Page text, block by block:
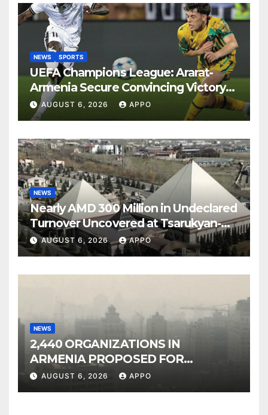
NEWS SPORTS
UEFA Champions League: Ararat-
Armenia Secure Convincing Victory
Over Shamrock Rovers 2-0
AUGUST 6, 2026 APPO
NEWS
Nearly AMD 300 Million in Undeclared
Turnover Uncovered at Tsarukyan-
Owned Entertainment Center
AUGUST 6, 2026 APPO
NEWS
2,440 ORGANIZATIONS IN
ARMENIA PROPOSED FOR
INCLUSION IN LIST OF AIR
AUGUST 6, 2026 APPO